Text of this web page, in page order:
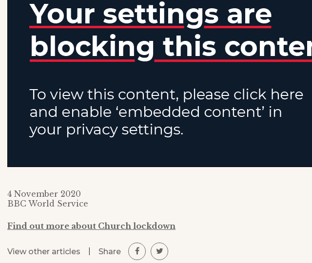
4 November 2020
BBC World Service
Find out more about Church lockdown
View other articles Share